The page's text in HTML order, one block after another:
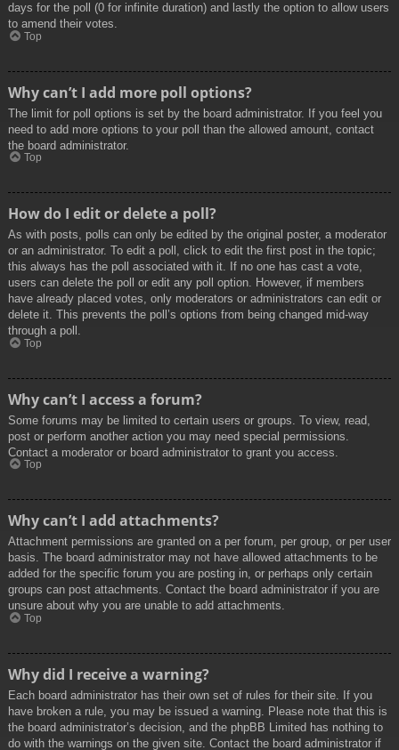
days for the poll (0 for infinite duration) and lastly the option to allow users
to amend their votes.
Top
Why can’t I add more poll options?
The limit for poll options is set by the board administrator. If you feel you
need to add more options to your poll than the allowed amount, contact
the board administrator.
Top
How do I edit or delete a poll?
As with posts, polls can only be edited by the original poster, a moderator
or an administrator. To edit a poll, click to edit the first post in the topic;
this always has the poll associated with it. If no one has cast a vote,
users can delete the poll or edit any poll option. However, if members
have already placed votes, only moderators or administrators can edit or
delete it. This prevents the poll’s options from being changed mid-way
through a poll.
Top
Why can’t I access a forum?
Some forums may be limited to certain users or groups. To view, read,
post or perform another action you may need special permissions.
Contact a moderator or board administrator to grant you access.
Top
Why can’t I add attachments?
Attachment permissions are granted on a per forum, per group, or per user
basis. The board administrator may not have allowed attachments to be
added for the specific forum you are posting in, or perhaps only certain
groups can post attachments. Contact the board administrator if you are
unsure about why you are unable to add attachments.
Top
Why did I receive a warning?
Each board administrator has their own set of rules for their site. If you
have broken a rule, you may be issued a warning. Please note that this is
the board administrator’s decision, and the phpBB Limited has nothing to
do with the warnings on the given site. Contact the board administrator if